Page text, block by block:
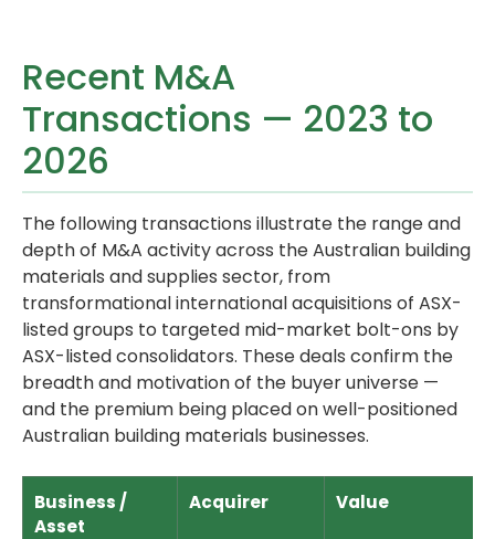
Recent M&A
Transactions — 2023 to
2026
The following transactions illustrate the range and
depth of M&A activity across the Australian building
materials and supplies sector, from
transformational international acquisitions of ASX-
listed groups to targeted mid-market bolt-ons by
ASX-listed consolidators. These deals confirm the
breadth and motivation of the buyer universe —
and the premium being placed on well-positioned
Australian building materials businesses.
Business /
Asset
Acquirer Value